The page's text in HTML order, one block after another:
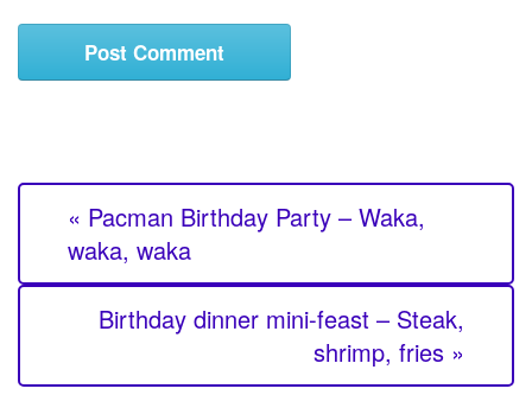
« Pacman Birthday Party – Waka,
waka, waka
Birthday dinner mini-feast – Steak,
shrimp, fries »